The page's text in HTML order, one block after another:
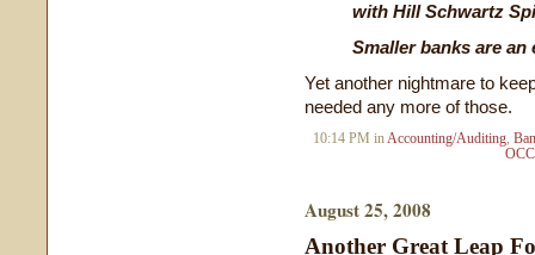
with Hill Schwartz
Smaller banks are an
Yet another nightmare to
needed any more of those.
10:14 PM inAccounting/Auditing,
OCC
August 25, 2008
Another Great Leap